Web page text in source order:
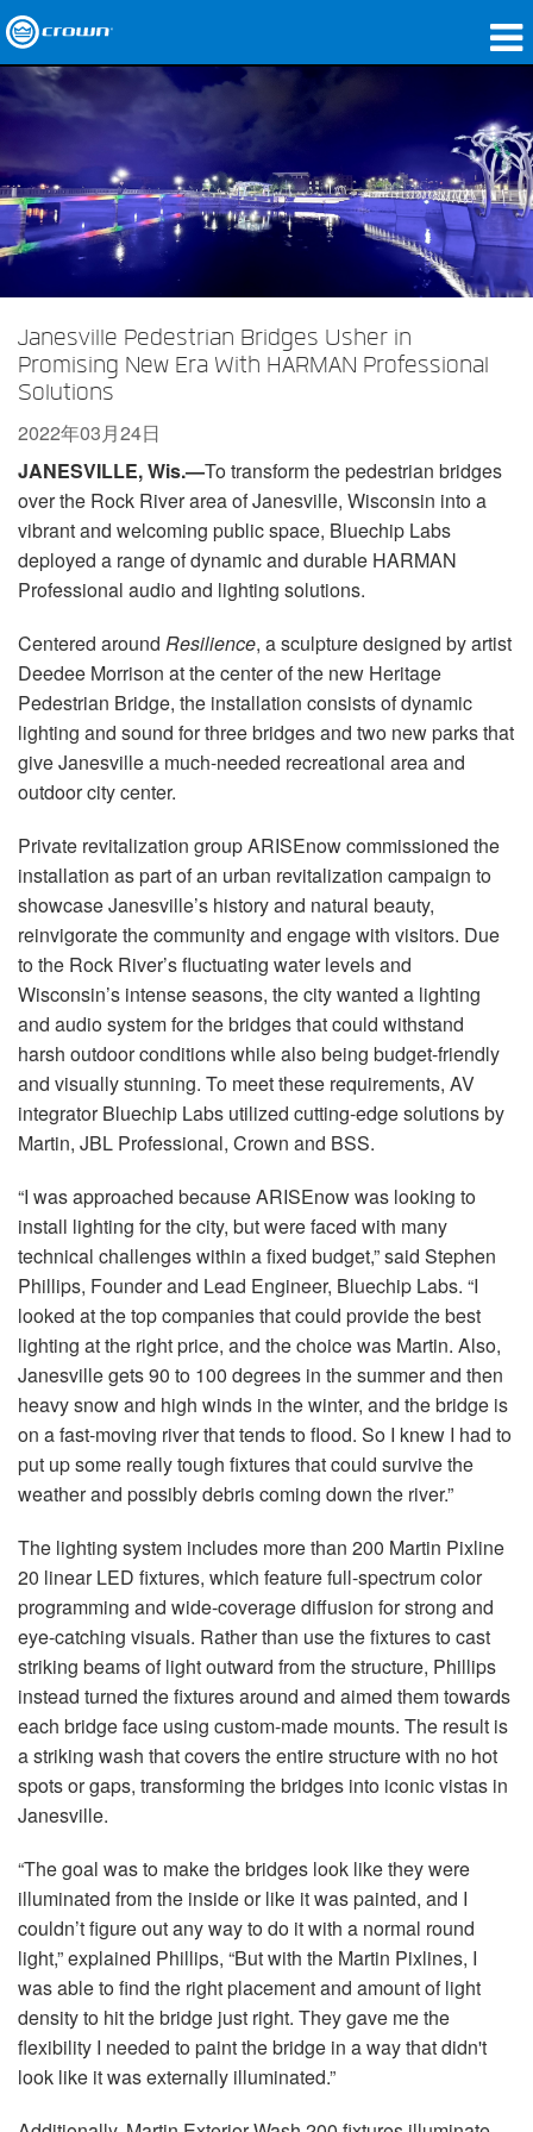
产品
网络音频传输
哪里购买
案例研究
关于我们
培训
语言/地区
Janesville Pedestrian Bridges Usher in
Promising New Era With HARMAN Professional
Solutions
2022年03月24日
JANESVILLE, Wis.—To transform the pedestrian bridges
over the Rock River area of Janesville, Wisconsin into a
vibrant and welcoming public space, Bluechip Labs
deployed a range of dynamic and durable HARMAN
Professional audio and lighting solutions.
Centered around Resilience, a sculpture designed by artist
Deedee Morrison at the center of the new Heritage
Pedestrian Bridge, the installation consists of dynamic
lighting and sound for three bridges and two new parks that
give Janesville a much-needed recreational area and
outdoor city center.
Private revitalization group ARISEnow commissioned the
installation as part of an urban revitalization campaign to
showcase Janesville’s history and natural beauty,
reinvigorate the community and engage with visitors. Due
to the Rock River’s fluctuating water levels and
Wisconsin’s intense seasons, the city wanted a lighting
and audio system for the bridges that could withstand
harsh outdoor conditions while also being budget-friendly
and visually stunning. To meet these requirements, AV
integrator Bluechip Labs utilized cutting-edge solutions by
Martin, JBL Professional, Crown and BSS.
“I was approached because ARISEnow was looking to
install lighting for the city, but were faced with many
technical challenges within a fixed budget,” said Stephen
Phillips, Founder and Lead Engineer, Bluechip Labs. “I
looked at the top companies that could provide the best
lighting at the right price, and the choice was Martin. Also,
Janesville gets 90 to 100 degrees in the summer and then
heavy snow and high winds in the winter, and the bridge is
on a fast-moving river that tends to flood. So I knew I had to
put up some really tough fixtures that could survive the
weather and possibly debris coming down the river.”
The lighting system includes more than 200 Martin Pixline
20 linear LED fixtures, which feature full-spectrum color
programming and wide-coverage diffusion for strong and
eye-catching visuals. Rather than use the fixtures to cast
striking beams of light outward from the structure, Phillips
instead turned the fixtures around and aimed them towards
each bridge face using custom-made mounts. The result is
a striking wash that covers the entire structure with no hot
spots or gaps, transforming the bridges into iconic vistas in
Janesville.
“The goal was to make the bridges look like they were
illuminated from the inside or like it was painted, and I
couldn’t figure out any way to do it with a normal round
light,” explained Phillips, “But with the Martin Pixlines, I
was able to find the right placement and amount of light
density to hit the bridge just right. They gave me the
flexibility I needed to paint the bridge in a way that didn't
look like it was externally illuminated.”